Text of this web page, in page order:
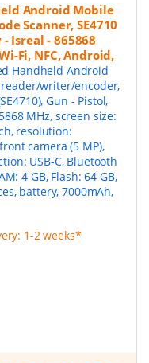
Android Mobile
Scanner, SE4710
Isreal - 865868
Fi, NFC, Android,
Handheld Android
reader/writer/encoder,
Gun - Pistol,
MHz, screen size:
resolution:
camera (5 MP),
USB-C, Bluetooth
4 GB, Flash: 64 GB,
battery, 7000mAh,
1-2 weeks*